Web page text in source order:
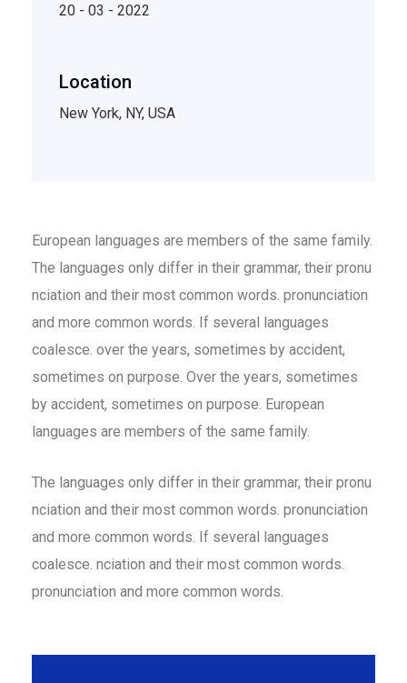
20 - 03 - 2022
Location
New York, NY, USA
European languages are members of the same family.
The languages only differ in their grammar, their pronu
nciation and their most common words. pronunciation
and more common words. If several languages
coalesce. over the years, sometimes by accident,
sometimes on purpose. Over the years, sometimes
by accident, sometimes on purpose. European
languages are members of the same family.
The languages only differ in their grammar, their pronu
nciation and their most common words. pronunciation
and more common words. If several languages
coalesce. nciation and their most common words.
pronunciation and more common words.